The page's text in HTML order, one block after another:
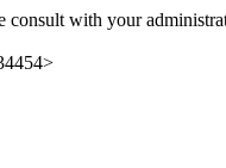
consult with your